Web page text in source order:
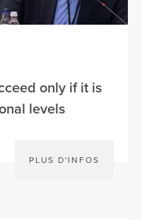
only if it is
levels
PLUS D'INFOS